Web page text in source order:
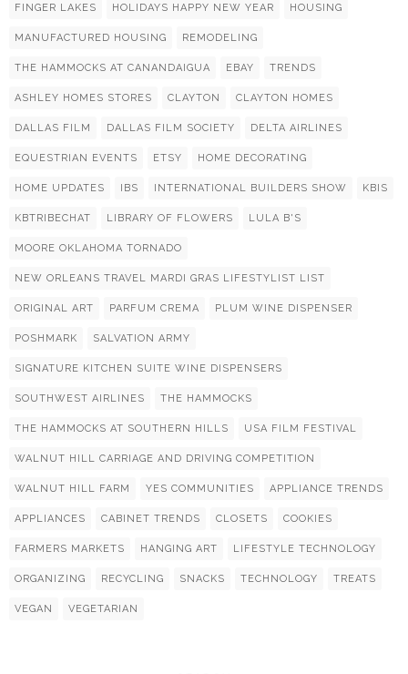
FINGER LAKES HOLIDAYS HAPPY NEW YEAR HOUSING
MANUFACTURED HOUSING REMODELING
THE HAMMOCKS AT CANANDAIGUA EBAY TRENDS
ASHLEY HOMES STORES CLAYTON CLAYTON HOMES
DALLAS FILM DALLAS FILM SOCIETY DELTA AIRLINES
EQUESTRIAN EVENTS ETSY HOME DECORATING
HOME UPDATES IBS INTERNATIONAL BUILDERS SHOW KBIS
KBTRIBECHAT LIBRARY OF FLOWERS LULA B'S
MOORE OKLAHOMA TORNADO
NEW ORLEANS TRAVEL MARDI GRAS LIFESTYLIST LIST
ORIGINAL ART PARFUM CREMA PLUM WINE DISPENSER
POSHMARK SALVATION ARMY
SIGNATURE KITCHEN SUITE WINE DISPENSERS
SOUTHWEST AIRLINES THE HAMMOCKS
THE HAMMOCKS AT SOUTHERN HILLS USA FILM FESTIVAL
WALNUT HILL CARRIAGE AND DRIVING COMPETITION
WALNUT HILL FARM YES COMMUNITIES APPLIANCE TRENDS
APPLIANCES CABINET TRENDS CLOSETS COOKIES
FARMERS MARKETS HANGING ART LIFESTYLE TECHNOLOGY
ORGANIZING RECYCLING SNACKS TECHNOLOGY TREATS
VEGAN VEGETARIAN